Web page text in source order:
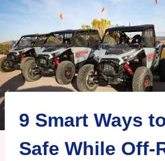
9 Smart Ways
Safe While Off-